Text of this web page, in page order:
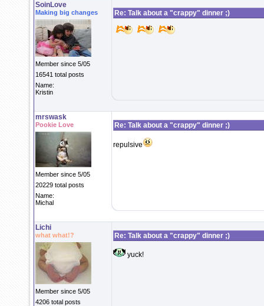
SoinLove
Making big changes
Member since 5/05
16541 total posts
Name:
Kristin
Re: Talk about a "crappy" dinner ;)
mrswask
Pookie Love
Member since 5/05
20229 total posts
Name:
Michal
Re: Talk about a "crappy" dinner ;)
repulsive
Lichi
what what!?
Member since 5/05
4206 total posts
Re: Talk about a "crappy" dinner ;)
yuck!